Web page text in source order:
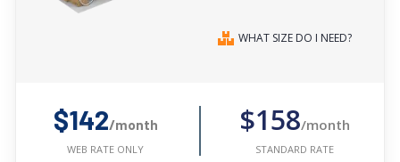
WHAT SIZE DO I NEED?
$142/month
WEB RATE ONLY
$158/month
STANDARD RATE